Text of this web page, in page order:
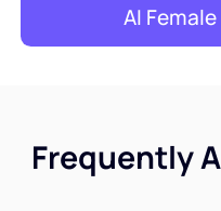
AI
Frequently